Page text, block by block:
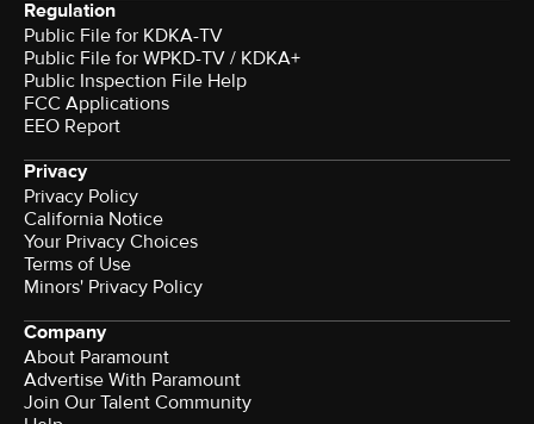
Regulation
Public File for KDKA-TV
Public File for WPKD-TV / KDKA+
Public Inspection File Help
FCC Applications
EEO Report
Privacy
Privacy Policy
California Notice
Your Privacy Choices
Terms of Use
Minors' Privacy Policy
Company
About Paramount
Advertise With Paramount
Join Our Talent Community